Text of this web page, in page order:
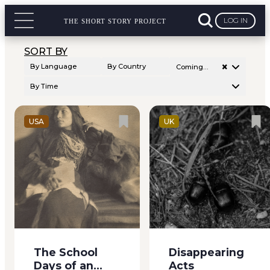
THE SHORT STORY PROJECT LOG IN
SORT BY
By Language By Country Coming… ×
By Time
USA
Among us were three
young braves, two
little ones,...
The School
Days of an
UK
down before
wrapping both
Disappearing
Acts
When I was eighteen
I wanted something
to do. I had tried
teaching for two
years, and hated it; I
could not earn my
bread in that way, at
Carlisle Street runs
westward from the
centre of Johnstown,
across a great black
bridge, down a hill
shops and meat–
markets, past